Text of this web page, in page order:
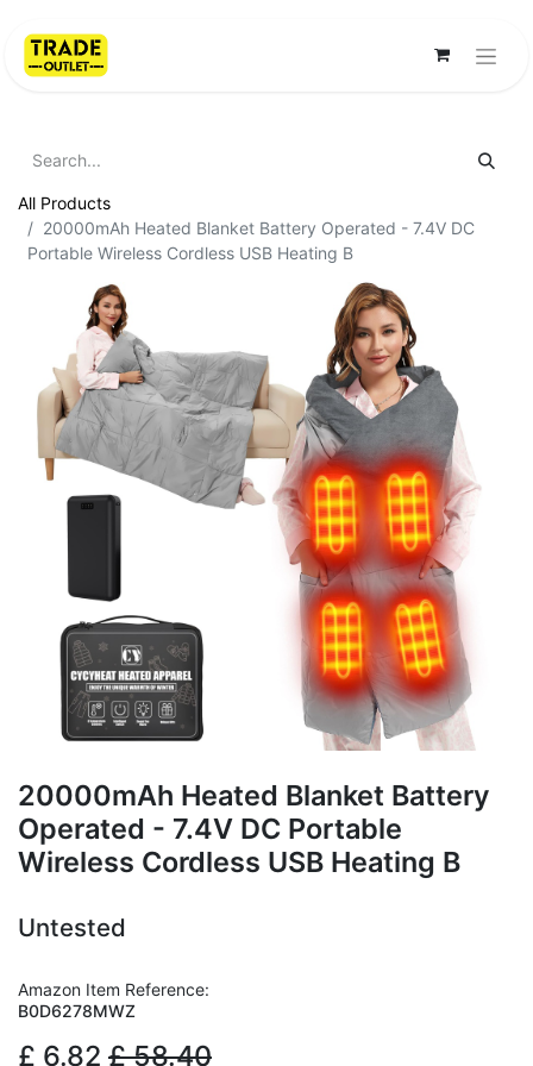
All Products
20000mAh Heated Blanket Battery Operated - 7.4V DC
Portable Wireless Cordless USB Heating B
20000mAh Heated Blanket Battery
Operated - 7.4V DC Portable
Wireless Cordless USB Heating B
Untested
Amazon Item Reference:
B0D6278MWZ
£ 6.82 £58.40